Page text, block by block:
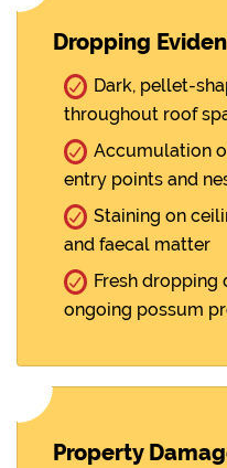
Dropping
Dark, pellet-
throughout roof
Accumulation
entry points and
Staining on
and faecal matter
Fresh
ongoing possum
Property